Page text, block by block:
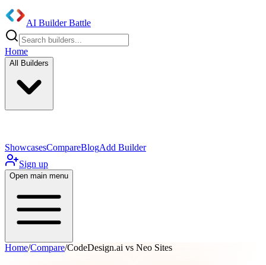
AI Builder Battle
Home
All Builders
ShowcasesCompareBlogAdd Builder
Sign up
Open main menu
Home/Compare/CodeDesign.ai vs Neo Sites